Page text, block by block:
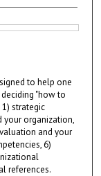
to help one
"how to
strategic
your organization,
and your
6)
references.